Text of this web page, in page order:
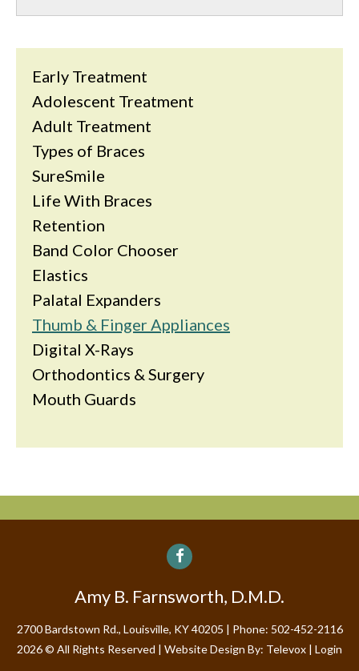
Early Treatment
Adolescent Treatment
Adult Treatment
Types of Braces
SureSmile
Life With Braces
Retention
Band Color Chooser
Elastics
Palatal Expanders
Thumb & Finger Appliances
Digital X-Rays
Orthodontics & Surgery
Mouth Guards
Amy B. Farnsworth, D.M.D.
2700 Bardstown Rd., Louisville, KY 40205
Phone: 502-452-2116
2026 © All Rights Reserved | Website Design By: Televox | Login